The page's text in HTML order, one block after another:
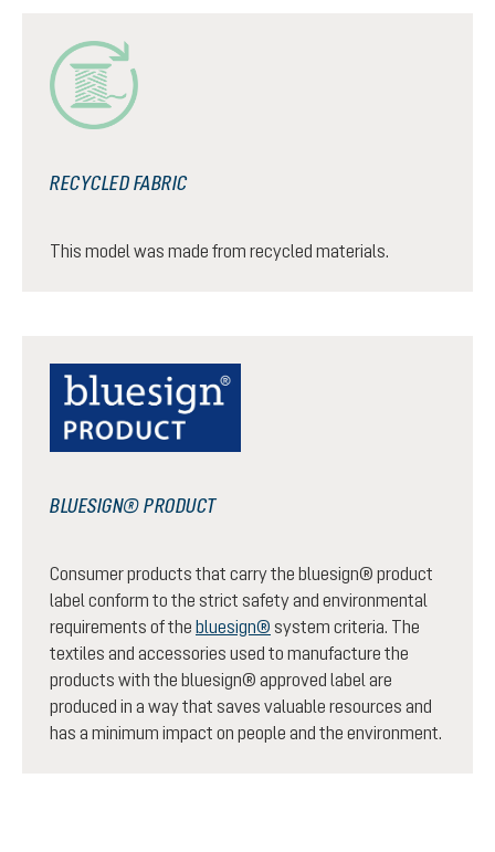
RECYCLED FABRIC
This model was made from recycled materials.
BLUESIGN® PRODUCT
Consumer products that carry the bluesign® product
label conform to the strict safety and environmental
requirements of the bluesign® system criteria. The
textiles and accessories used to manufacture the
products with the bluesign® approved label are
produced in a way that saves valuable resources and
has a minimum impact on people and the environment.